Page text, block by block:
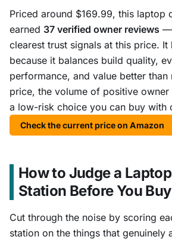
Priced around $169.99, this laptop
earned 37 verified owner reviews —
clearest trust signals at this price. It
because it balances build quality,
performance, and value better than
price, the volume of positive
a low-risk choice you can buy with
Check the current price on Amazon
How to Judge a
Station Before You Buy
Cut through the noise by scoring
station on the things that genuinely